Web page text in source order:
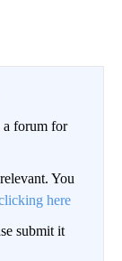
a forum for
You
here
submit it